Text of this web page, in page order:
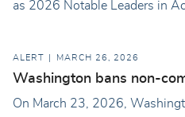
as 2026 Notable Leaders in
ALERT MARCH 26, 2026
Washington bans non-
On March 23, 2026,